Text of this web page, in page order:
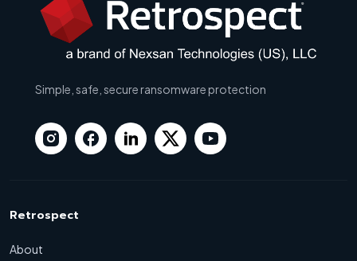
Simple, safe, secure ransomware protection
Retrospect
About